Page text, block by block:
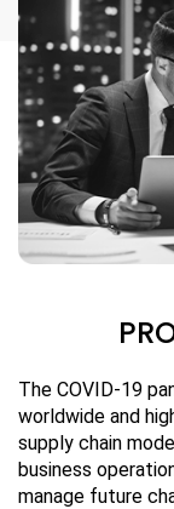
The COVID-19
worldwide and
supply chain
business
manage future